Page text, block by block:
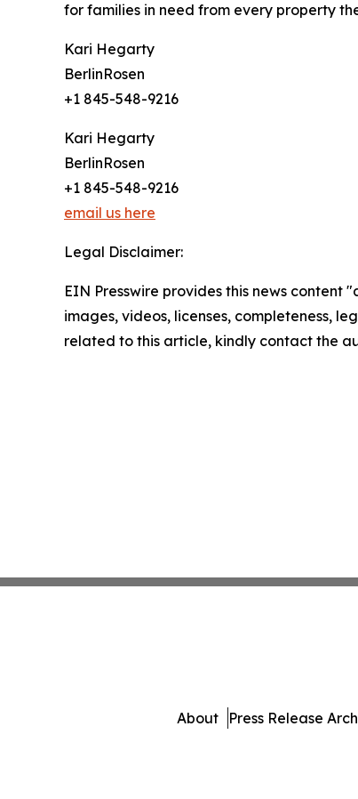
for families in need from every property
Kari Hegarty
BerlinRosen
+1 845-548-9216
Kari Hegarty
BerlinRosen
+1 845-548-9216
email us here
Legal Disclaimer:
EIN Presswire provides this news
images, videos, licenses, completeness,
related to this article, kindly contact the
About Press Release